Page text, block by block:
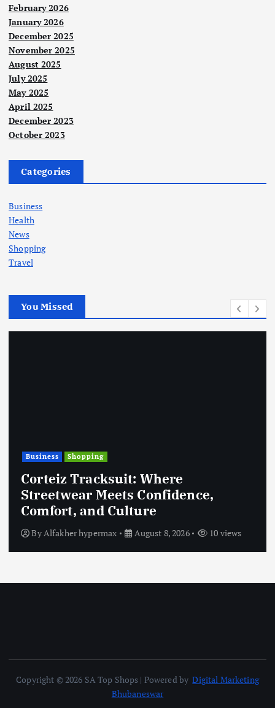
February 2026
January 2026
December 2025
November 2025
August 2025
July 2025
May 2025
April 2025
December 2023
October 2023
Categories
Business
Health
News
Shopping
Travel
You Missed
Business Shopping
Corteiz Tracksuit: Where
Streetwear Meets Confidence,
Comfort, and Culture
ByAlfakher hypermax August 8, 2026 10 views
Copyright © 2026 SA Top Shops | Powered byDigital Marketing
Bhubaneswar